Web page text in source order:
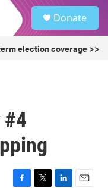
Donate
election coverage >>
#4